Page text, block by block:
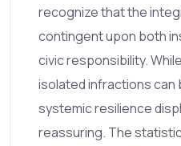
recognize that the
contingent upon both
civic responsibility.
isolated infractions can
systemic resilience
reassuring. The